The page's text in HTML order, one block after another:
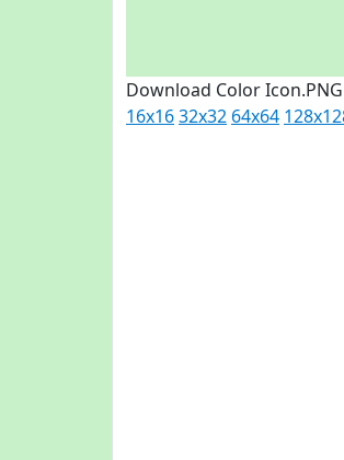
Download Color
16x1632x32 64x64